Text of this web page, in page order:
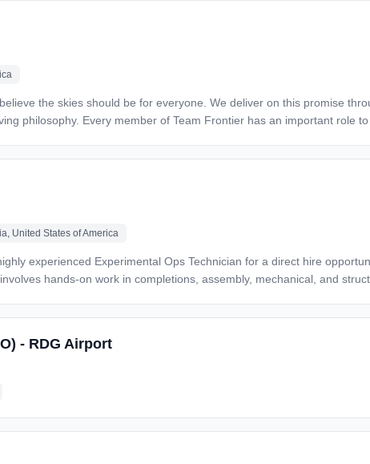
United States of America
hands-on work in completions, assembly, mechanical, and
instructions, and OEM technical data *
engineering, QA, and
and assembly
and able to travel for off-
- RDG Airport